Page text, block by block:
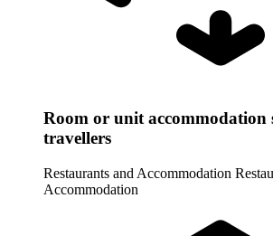
Room or unit accommodation
travellers
Restaurants and Accommodation
Accommodation